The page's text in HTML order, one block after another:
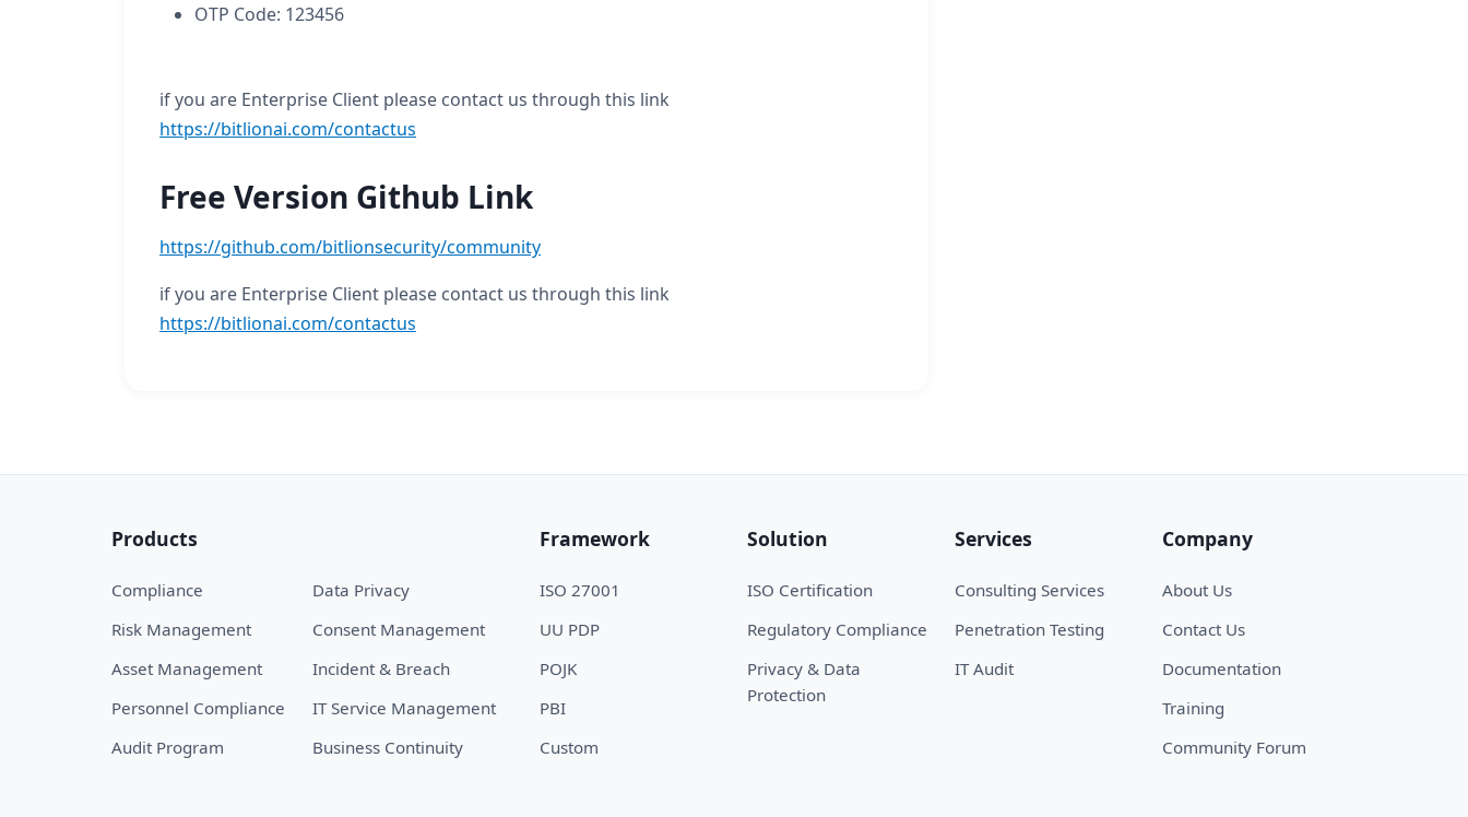
OTP Code: 123456
if you are Enterprise Client please contact us through this link
https://bitlionai.com/contactus
Free Version Github Link
https://github.com/bitlionsecurity/community
if you are Enterprise Client please contact us through this link
https://bitlionai.com/contactus
Products
Compliance
Risk Management
Asset Management
Personnel Compliance
Audit Program
Data Privacy
Consent Management
Incident & Breach
IT Service Management
Business Continuity
Framework
ISO 27001
UU PDP
POJK
PBI
Custom
Solution
ISO Certification
Regulatory Compliance
Privacy & Data
Protection
Services
Consulting Services
Penetration Testing
IT Audit
Company
About Us
Contact Us
Documentation
Training
Community Forum